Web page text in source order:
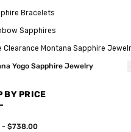
Bracelets
Sapphires
Clearance Montana Sapphire
Yogo Sapphire Jewelry
BY PRICE
- $738.00